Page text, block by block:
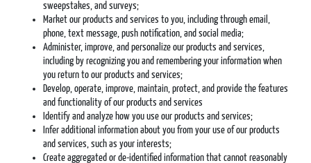
sweepstakes, and surveys;
Market our products and services to you, including through email,
phone, text message, push notification, and social media;
Administer, improve, and personalize our products and services,
including by recognizing you and remembering your information when
you return to our products and services;
Develop, operate, improve, maintain, protect, and provide the features
and functionality of our products and services
Identify and analyze how you use our products and services;
Infer additional information about you from your use of our products
and services, such as your interests;
Create aggregated or de-identified information that cannot reasonably